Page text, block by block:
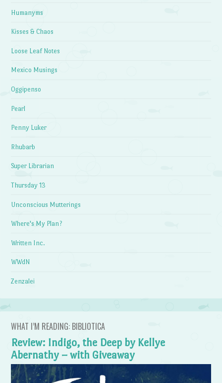
Humanyms
Kisses & Chaos
Loose Leaf Notes
Mexico Musings
Oggipenso
Pearl
Penny Luker
Rhubarb
Super Librarian
Thursday 13
Unconscious Mutterings
Where's My Plan?
Written Inc.
WWdN
Zenzalei
WHAT I’M READING: BIBLIOTICA
Review: Indigo, the Deep by Kellye
Abernathy – with Giveaway